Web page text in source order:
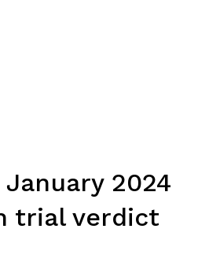
2024
trial verdict